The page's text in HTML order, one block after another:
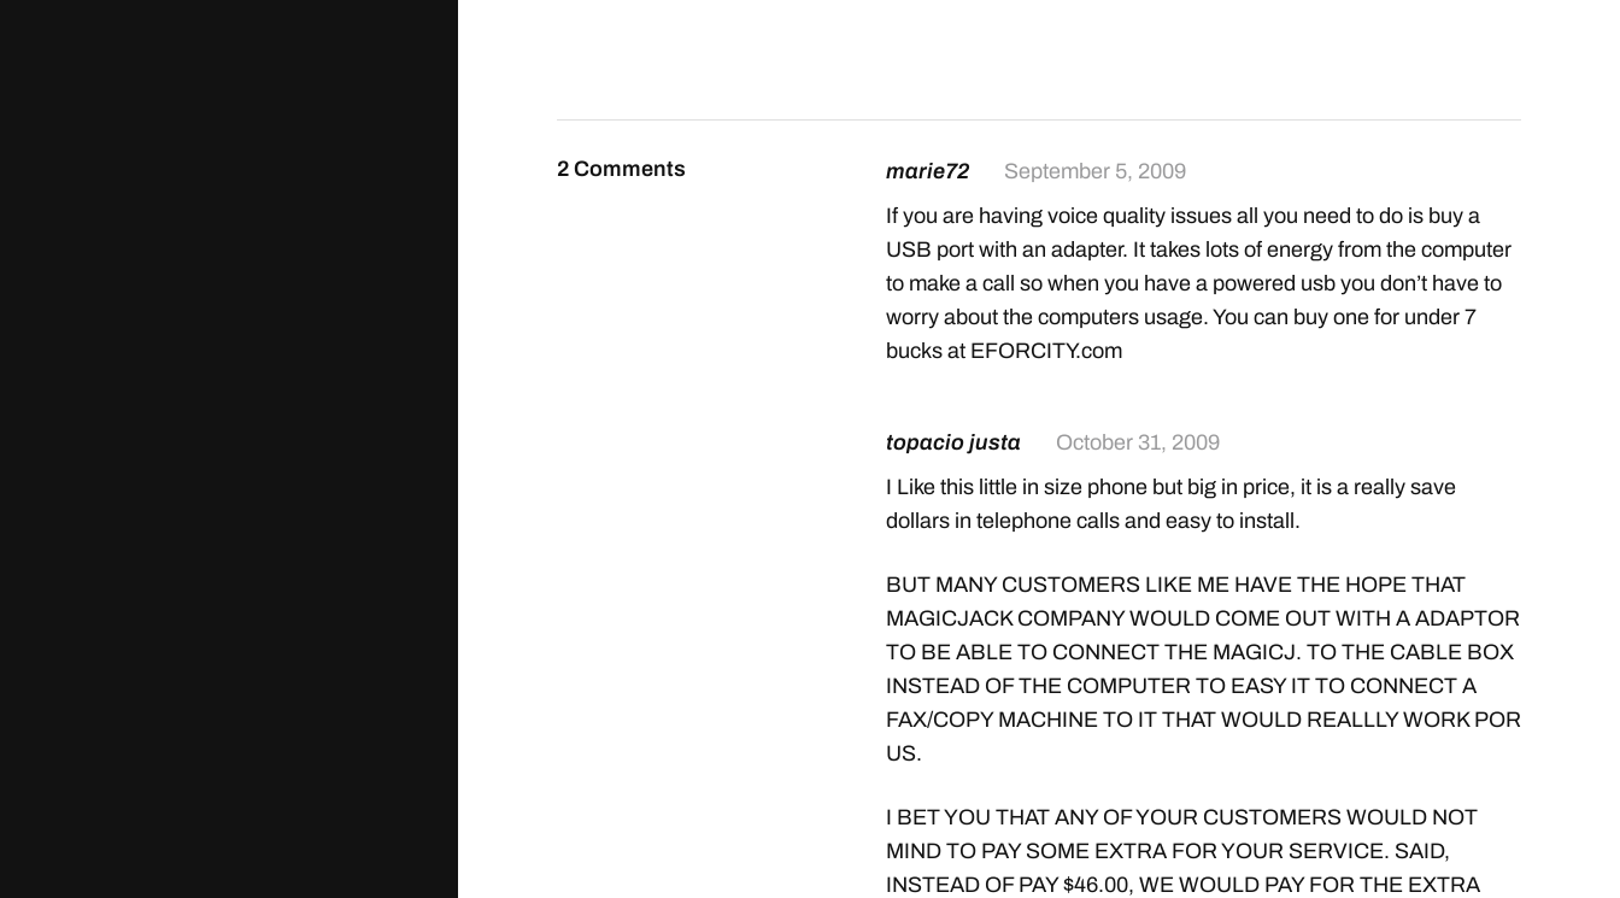
2 Comments marie72
September 5, 2009
If you are having voice quality issues all you need to do is buy a
USB port with an adapter. It takes lots of energy from the computer
to make a call so when you have a powered usb you don’t have to
worry about the computers usage. You can buy one for under 7
bucks at EFORCITY.com
topacio justa
October 31, 2009
I Like this little in size phone but big in price, it is a really save
dollars in telephone calls and easy to install.
BUT MANY CUSTOMERS LIKE ME HAVE THE HOPE THAT
MAGICJACK COMPANY WOULD COME OUT WITH A ADAPTOR
TO BE ABLE TO CONNECT THE MAGICJ. TO THE CABLE BOX
INSTEAD OF THE COMPUTER TO EASY IT TO CONNECT A
FAX/COPY MACHINE TO IT THAT WOULD REALLLY WORK POR
US.
I BET YOU THAT ANY OF YOUR CUSTOMERS WOULD NOT
MIND TO PAY SOME EXTRA FOR YOUR SERVICE. SAID,
INSTEAD OF PAY $46.00, WE WOULD PAY FOR THE EXTRA